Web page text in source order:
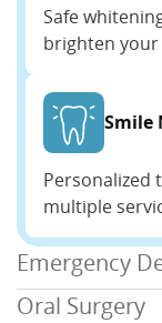
Safe
brighten
Smile
Personalized
multiple
Emergency
Oral Surgery